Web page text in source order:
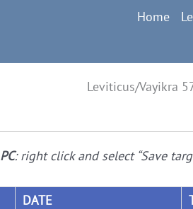
Home
Leviticus/Vayikra
PC: right click and select “Save
DATE